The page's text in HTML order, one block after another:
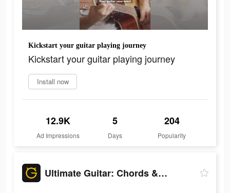
Kickstart your guitar playing journey
Kickstart your guitar playing journey
Install now
12.9K
Ad Impressions
5
Days
204
Popularity
Ultimate Guitar: Chords & Tabs